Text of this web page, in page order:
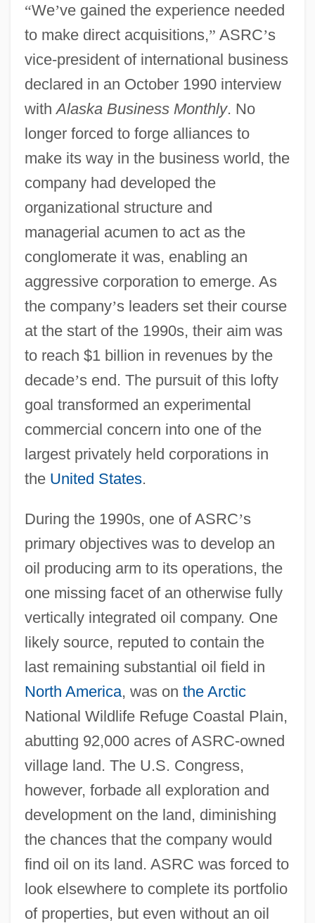
“We’ve gained the experience needed
to make direct acquisitions,” ASRC’s
vice-president of international business
declared in an October 1990 interview
withAlaska Business Monthly. No
longer forced to forge alliances to
make its way in the business world, the
company had developed the
organizational structure and
managerial acumen to act as the
conglomerate it was, enabling an
aggressive corporation to emerge. As
the company’s leaders set their course
at the start of the 1990s, their aim was
to reach $1 billion in revenues by the
decade’s end. The pursuit of this lofty
goal transformed an experimental
commercial concern into one of the
largest privately held corporations in
the United States.
During the 1990s, one of ASRC’s
primary objectives was to develop an
oil producing arm to its operations, the
one missing facet of an otherwise fully
vertically integrated oil company. One
likely source, reputed to contain the
last remaining substantial oil field in
North America, was on the Arctic
National Wildlife Refuge Coastal Plain,
abutting 92,000 acres of ASRC-owned
village land. The U.S. Congress,
however, forbade all exploration and
development on the land, diminishing
the chances that the company would
find oil on its land. ASRC was forced to
look elsewhere to complete its portfolio
of properties, but even without an oil